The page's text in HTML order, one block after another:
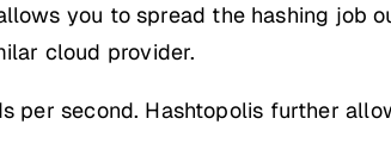
you to spread the hashing job
cloud provider.
per second. Hashtopolis further